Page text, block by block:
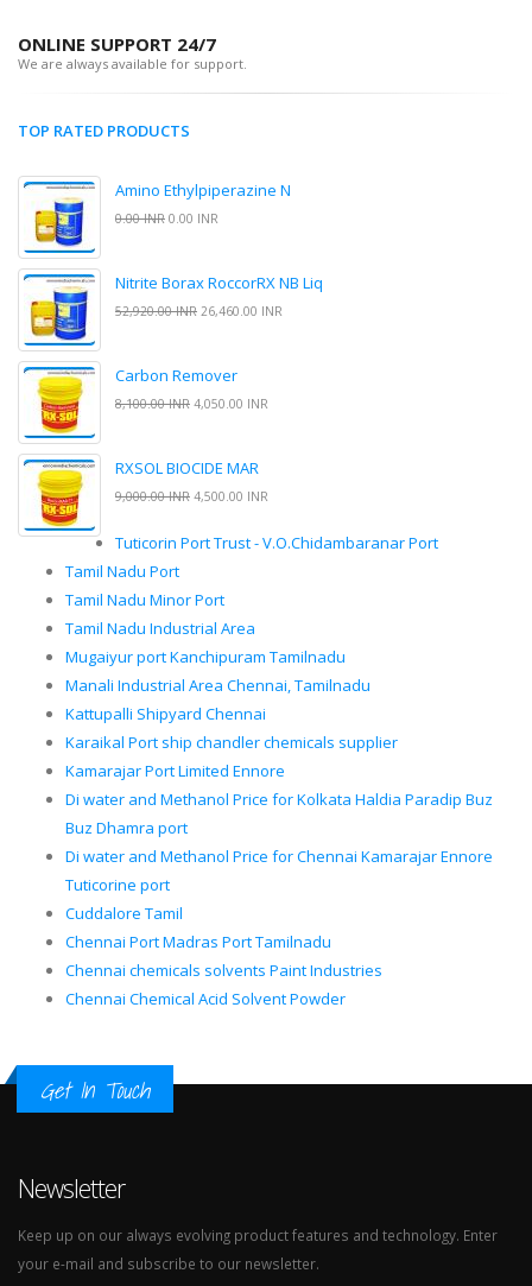
ONLINE SUPPORT 24/7
We are always available for support.
TOP RATED PRODUCTS
Amino Ethylpiperazine N
0.00 INR 0.00 INR
Nitrite Borax RoccorRX NB Liq
52,920.00 INR 26,460.00 INR
Carbon Remover
8,100.00 INR 4,050.00 INR
RXSOL BIOCIDE MAR
9,000.00 INR 4,500.00 INR
Tuticorin Port Trust - V.O.Chidambaranar Port
Tamil Nadu Port
Tamil Nadu Minor Port
Tamil Nadu Industrial Area
Mugaiyur port Kanchipuram Tamilnadu
Manali Industrial Area Chennai, Tamilnadu
Kattupalli Shipyard Chennai
Karaikal Port ship chandler chemicals supplier
Kamarajar Port Limited Ennore
Di water and Methanol Price for Kolkata Haldia Paradip Buz
Buz Dhamra port
Di water and Methanol Price for Chennai Kamarajar Ennore
Tuticorine port
Cuddalore Tamil
Chennai Port Madras Port Tamilnadu
Chennai chemicals solvents Paint Industries
Chennai Chemical Acid Solvent Powder
Get In Touch
Newsletter
Keep up on our always evolving product features and technology. Enter
your e-mail and subscribe to our newsletter.